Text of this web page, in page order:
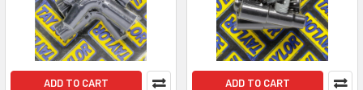
ADD TO CART ADD TO CART